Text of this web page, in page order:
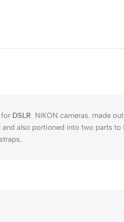
for DSLR NIKON cameras. made
also portioned into two parts to